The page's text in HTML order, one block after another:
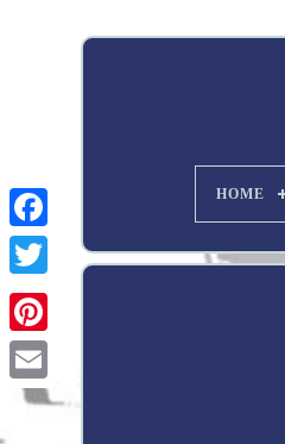
Twitter
HOME